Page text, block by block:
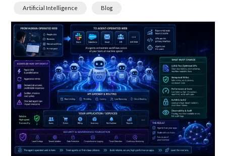
Artificial Intelligence Blog